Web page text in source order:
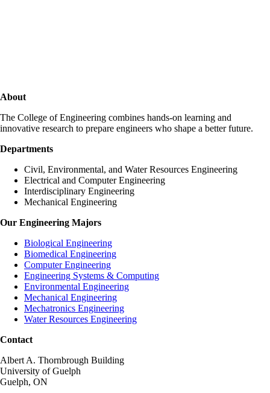
About
The College of Engineering combines hands-on learning and
innovative research to prepare engineers who shape a better future.
Departments
Civil, Environmental, and Water Resources Engineering
Electrical and Computer Engineering
Interdisciplinary Engineering
Mechanical Engineering
Our Engineering Majors
Biological Engineering
Biomedical Engineering
Computer Engineering
Engineering Systems & Computing
Environmental Engineering
Mechanical Engineering
Mechatronics Engineering
Water Resources Engineering
Contact
Albert A. Thornbrough Building
University of Guelph
Guelph, ON